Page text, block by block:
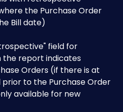
the Purchase Order
Bill date)
field for
the report indicates
Orders (if there is at
prior to the Purchase Order
available for new